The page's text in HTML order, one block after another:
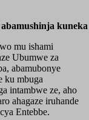
mu ishami
Ubumwe za
abamubonye
ku mbuga
intambwe ze, aho
ahagaze iruhande
Entebbe.